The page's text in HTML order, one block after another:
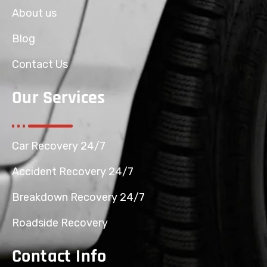
About us
Blog
Contact Us
Our Services
Car Recovery 24/7
Accident Recovery 24/7
Breakdown Recovery 24/7
Roadside Recovery
Contact Info